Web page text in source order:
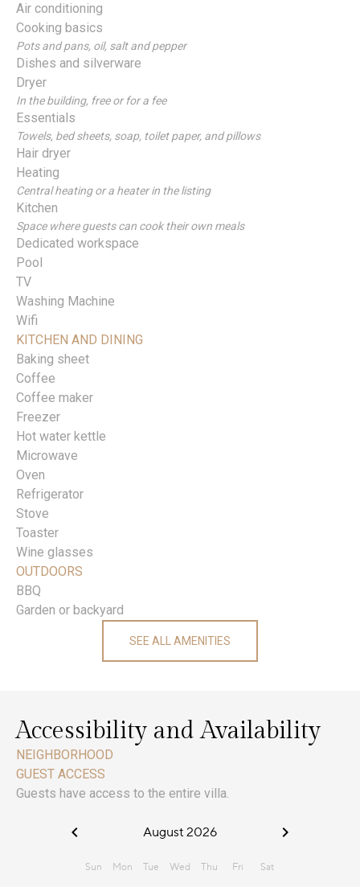
Air conditioning
Cooking basics
Pots and pans, oil, salt and pepper
Dishes and silverware
Dryer
In the building, free or for a fee
Essentials
Towels, bed sheets, soap, toilet paper, and pillows
Hair dryer
Heating
Central heating or a heater in the listing
Kitchen
Space where guests can cook their own meals
Dedicated workspace
Pool
TV
Washing Machine
Wifi
KITCHEN AND DINING
Baking sheet
Coffee
Coffee maker
Freezer
Hot water kettle
Microwave
Oven
Refrigerator
Stove
Toaster
Wine glasses
OUTDOORS
BBQ
Garden or backyard
SEE ALL AMENITIES
Accessibility and Availability
NEIGHBORHOOD
GUEST ACCESS
Guests have access to the entire villa.